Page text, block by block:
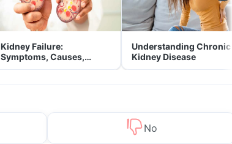
Kidney Failure:
Symptoms, Causes,
Treatment & Prevention
Understanding Chronic
Kidney Disease
No